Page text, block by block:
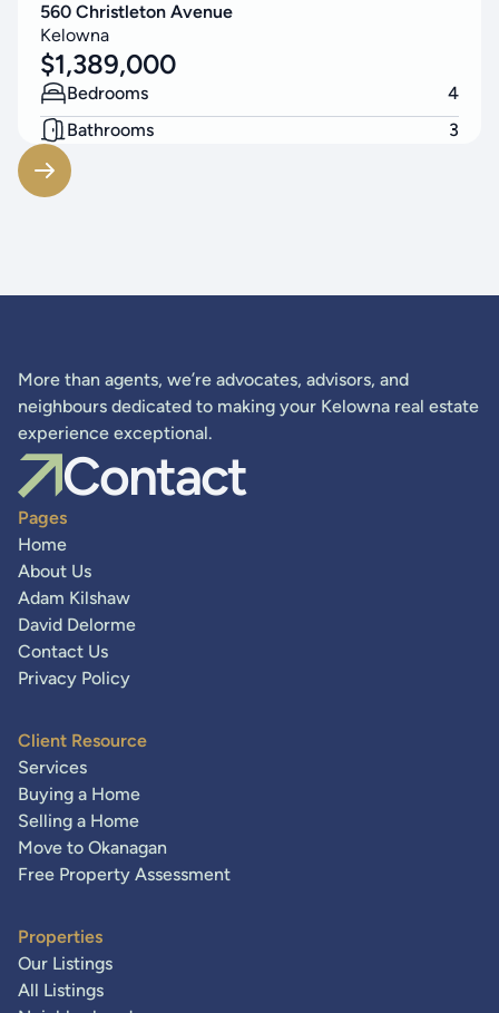
560 Christleton Avenue
Kelowna
$1,389,000
Bedrooms
4
Bathrooms
3
Living Area
More than agents, we’re advocates, advisors, and
neighbours dedicated to making your Kelowna real estate
experience exceptional.
Contact
Pages
Home
About Us
Adam Kilshaw
David Delorme
Contact Us
Privacy Policy
Client Resource
Services
Buying a Home
Selling a Home
Move to Okanagan
Free Property Assessment
Properties
Our Listings
All Listings